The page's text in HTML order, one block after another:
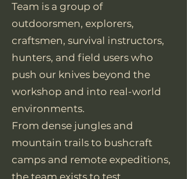
Team is a group of
outdoorsmen, explorers,
craftsmen, survival instructors,
hunters, and field users who
push our knives beyond the
workshop and into real-world
environments.
From dense jungles and
mountain trails to bushcraft
camps and remote expeditions,
the team exists to test